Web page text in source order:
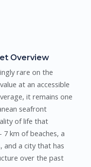
Overview
rare on the
at an accessible
it remains one
seafront
of life that
7 km of beaches, a
and a city that has
over the past